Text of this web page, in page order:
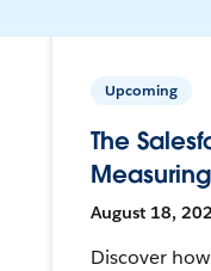
Upcoming
The
August 18,
Discover